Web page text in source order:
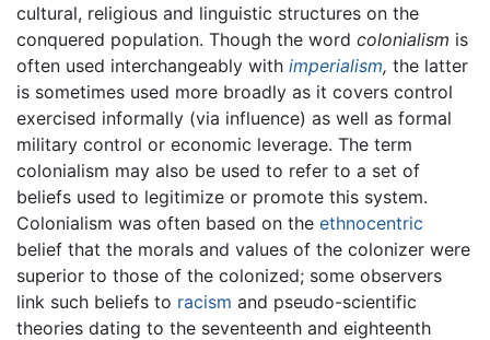
cultural, religious and linguistic structures on the
conquered population. Though the word colonialism is
often used interchangeably with imperialism, the latter
is sometimes used more broadly as it covers control
exercised informally (via influence) as well as formal
military control or economic leverage. The term
colonialism may also be used to refer to a set of
beliefs used to legitimize or promote this system.
Colonialism was often based on the ethnocentric
belief that the morals and values of the colonizer were
superior to those of the colonized; some observers
link such beliefs to racism and pseudo-scientific
theories dating to the seventeenth and eighteenth